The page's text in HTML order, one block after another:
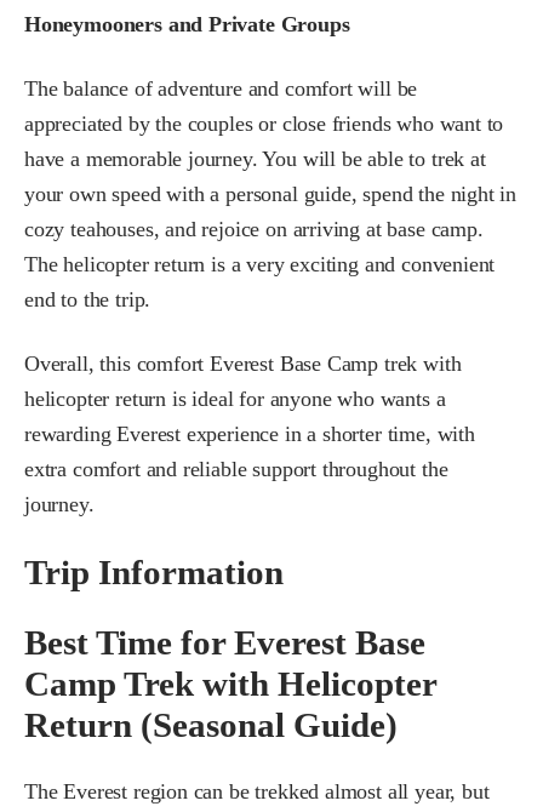
Honeymooners and Private Groups
The balance of adventure and comfort will be
appreciated by the couples or close friends who want to
have a memorable journey. You will be able to trek at
your own speed with a personal guide, spend the night in
cozy teahouses, and rejoice on arriving at base camp.
The helicopter return is a very exciting and convenient
end to the trip.
Overall, this comfort Everest Base Camp trek with
helicopter return is ideal for anyone who wants a
rewarding Everest experience in a shorter time, with
extra comfort and reliable support throughout the
journey.
Trip Information
Best Time for Everest Base
Camp Trek with Helicopter
Return (Seasonal Guide)
The Everest region can be trekked almost all year, but